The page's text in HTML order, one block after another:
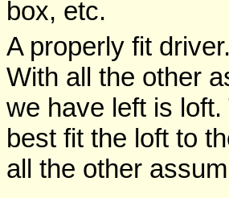
box, etc.
A properly fit
With all the other
we have left is
best fit the loft to
all the other